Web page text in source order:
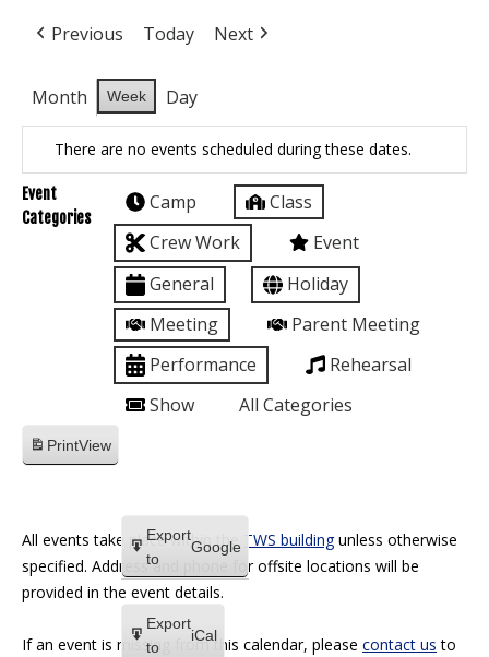
Previous Today Next
Month Week Day
There are no events scheduled during these dates.
Event
Categories
Camp
Class
Crew Work
Event
General
Holiday
Meeting
Parent Meeting
Performance
Rehearsal
Show
All Categories
PrintView
Export
to
Google
Export
to
iCal
All events take place within the TWS buildingunless otherwise
specified. Address and phone for offsite locations will be
provided in the event details.
If an event is missing from this calendar, please contact us to